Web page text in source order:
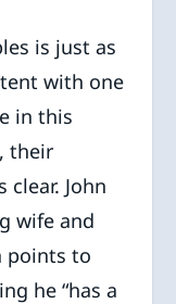
is just as
with one
in this
their
John
wife and
points to
he “has a